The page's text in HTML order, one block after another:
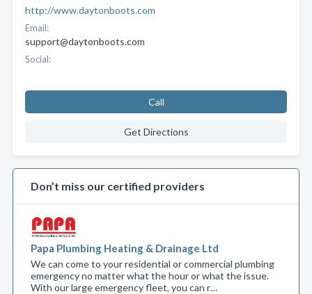
http://www.daytonboots.com
Email:
support@daytonboots.com
Social:
Call
Get Directions
Don’t miss our certified providers
Papa Plumbing Heating & Drainage Ltd
We can come to your residential or commercial plumbing
emergency no matter what the hour or what the issue.
With our large emergency fleet, you can r…